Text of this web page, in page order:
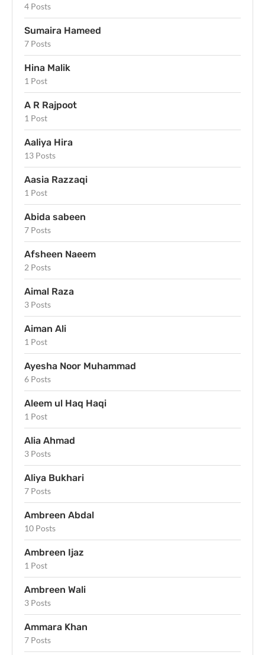
4 Posts
Sumaira Hameed
7 Posts
Hina Malik
1 Post
A R Rajpoot
1 Post
Aaliya Hira
13 Posts
Aasia Razzaqi
1 Post
Abida sabeen
7 Posts
Afsheen Naeem
2 Posts
Aimal Raza
3 Posts
Aiman Ali
1 Post
Ayesha Noor Muhammad
6 Posts
Aleem ul Haq Haqi
1 Post
Alia Ahmad
3 Posts
Aliya Bukhari
7 Posts
Ambreen Abdal
10 Posts
Ambreen Ijaz
1 Post
Ambreen Wali
3 Posts
Ammara Khan
7 Posts